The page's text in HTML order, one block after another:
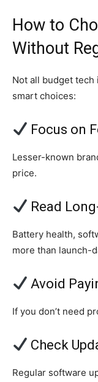
How to
Without
Not all budget tech
smart choices:
Focus on
Lesser-known
price.
Read
Battery health,
more than launch-
Avoid
If you don’t need
Check
Regular software